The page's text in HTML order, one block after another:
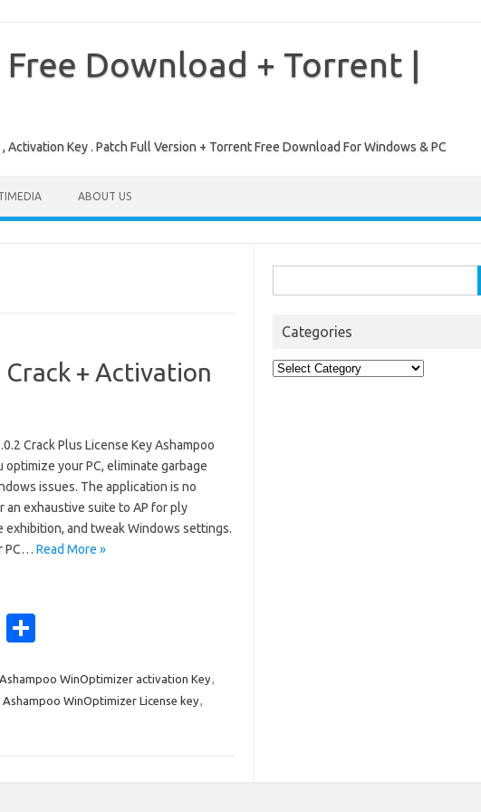
Download + Torrent |
Activation Key . Patch Full Version + Torrent Free Download For Windows & PC
ABOUT US
+ Activation
Crack Plus License Key Ashampoo
your PC, eliminate garbage
issues. The application is no
an exhaustive suite to AP for ply
and tweak Windows settings.
PC… Read More »
Pl
k
ar
e
Ashampoo WinOptimizer activation Key,
Ashampoo WinOptimizer License key,
for:
Categories
Categories